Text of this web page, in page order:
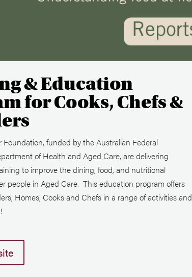
& Education
for Cooks, Chefs &
Foundation, funded by the Australian Federal
of Health and Aged Care, are delivering
to improve the dining, food, and nutritional
people in Aged Care. This education program offers
Homes, Cooks and Chefs in a range of activities and